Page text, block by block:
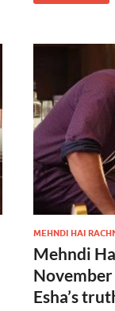
MEHNDI HAI
Mehndi
Esha’s